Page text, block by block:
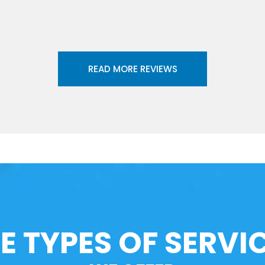
READ MORE REVIEWS
TYPES OF